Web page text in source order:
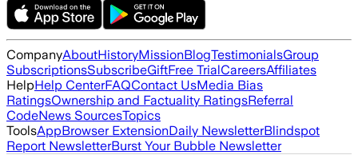
CompanyAboutHistoryMissionBlogTestimonialsGroup
SubscriptionsSubscribeGiftFree TrialCareersAffiliates
HelpHelp CenterFAQContact UsMedia Bias
RatingsOwnership and Factuality RatingsReferral
CodeNews SourcesTopics
ToolsAppBrowser ExtensionDaily NewsletterBlindspot
Report NewsletterBurst Your Bubble Newsletter